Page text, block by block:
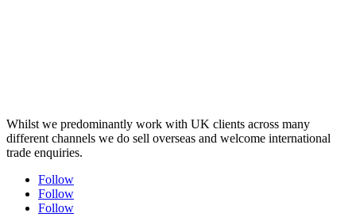
Whilst we predominantly work with UK clients across many
different channels we do sell overseas and welcome international
trade enquiries.
Follow
Follow
Follow